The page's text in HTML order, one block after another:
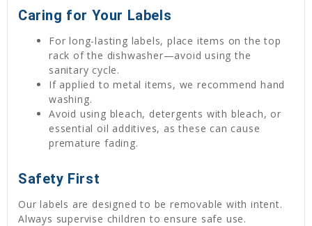
Caring for Your Labels
For long-lasting labels, place items on the top
rack of the dishwasher—avoid using the
sanitary cycle.
If applied to metal items, we recommend hand
washing.
Avoid using bleach, detergents with bleach, or
essential oil additives, as these can cause
premature fading.
Safety First
Our labels are designed to be removable with intent.
Always supervise children to ensure safe use.